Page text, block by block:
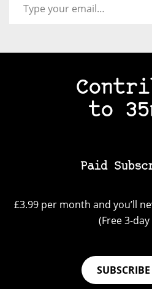
to
Paid
£3.99 per month and you’ll
(Free 3-